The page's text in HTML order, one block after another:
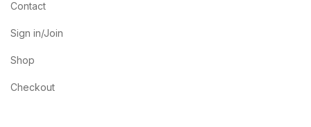
Contact
Sign in/Join
Shop
Checkout